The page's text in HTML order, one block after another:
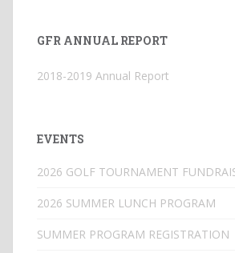
GFR ANNUAL REPORT
2018-2019 Annual Report
EVENTS
2026 GOLF TOURNAMENT
2026 SUMMER LUNCH PROGRAM
SUMMER PROGRAM REGISTRATION